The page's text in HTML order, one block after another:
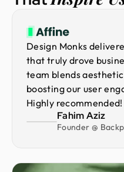
Design Monks
that truly drove
team blends
boosting our user
Highly recommended!
Fahim Aziz
Founder @